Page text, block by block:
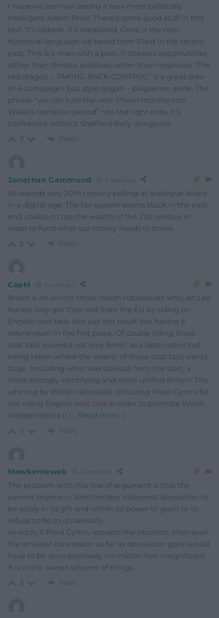
I hope we are now seeing a new more politically
intelligent Adam Price. There’s some good stuff in this
text. It’s upbeat. It’s measured. Gone is the near
hysterical language we heard from Plaid in the recent
past. This is a man with a plan. It stresses opportunities
rather than threats, positives rather than negatives “The
red dragon … TAKING BACK CONTROL” is a great side-
of-a-campaign- bus style slogan – plagiarism aside. The
phrase “we can turn the next fifteen months into
Wales’s transition period” hits the right note. It’s
confidence without Sheffield Rally arrogance.
3 Reply
Jonathan Gammond
All sounds very 20th century pulling at analogue levers
in a digital age. The tax system seems stuck in the past
and unable to tap the wealth of the 21st century in
order to fund what our society needs to thrive.
2 Reply
CapM
Brexit is an win for those Welsh nationalists who, let’s be
honest only got their exit from the EU by riding on
English coat tails. Not just the result but having a
referendum in the first place. Of course riding those
coat tails involved not only Brexit as a destination but
being taken where the wearer of those coat tails wants
to go. Including what was obvious from the start, a
more strongly identifying and more unified Britain. The
whining by Welsh nationalist criticizing Plaid Cymru for
not riding English coat tails in order to promote Welsh
independence (! )… Read more »
Reply
Mawkernewek
The problem with this line of argument is that the
current régime in Westminster interprets devolution to
be solely in its gift and within its power to grant or to
refuse to do so unilaterally.
As such, if Plaid Cymru accepts the situation, then even
the smallest concession as far as devolution goes would
have to be spun positively, no matter how insignificant
it is in the overall scheme of things.
3 Reply